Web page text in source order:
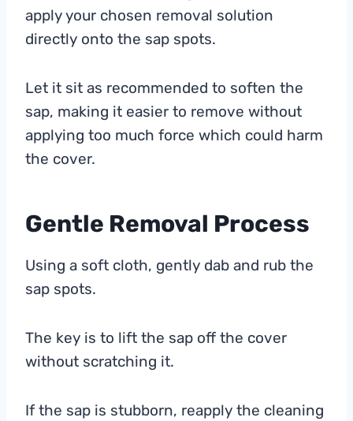
apply your chosen removal solution
directly onto the sap spots.
Let it sit as recommended to soften the
sap, making it easier to remove without
applying too much force which could harm
the cover.
Gentle Removal Process
Using a soft cloth, gently dab and rub the
sap spots.
The key is to lift the sap off the cover
without scratching it.
If the sap is stubborn, reapply the cleaning